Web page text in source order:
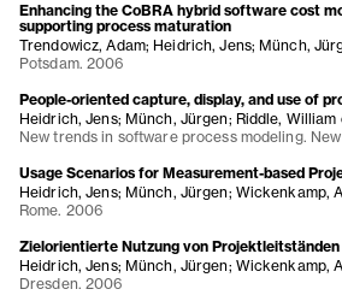
Enhancing the CoBRA hybrid software cost
supporting process maturation
Trendowicz, Adam; Heidrich, Jens; Münch,
Potsdam. 2006
People-oriented capture, display, and use of
Heidrich, Jens; Münch, Jürgen; Riddle, William
New trends in software process modeling. New
Usage Scenarios for Measurement-based
Heidrich, Jens; Münch, Jürgen; Wickenkamp,
Rome. 2006
Zielorientierte Nutzung von Projektleitständen
Heidrich, Jens; Münch, Jürgen; Wickenkamp,
Dresden. 2006